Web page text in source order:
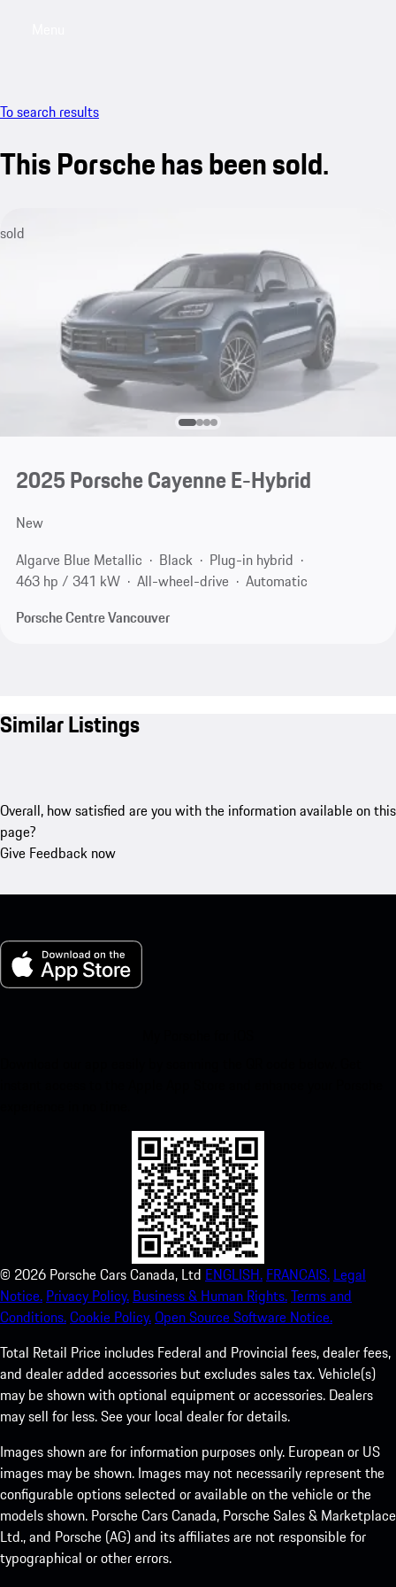
To search results
This Porsche has been sold.
sold
2025 Porsche Cayenne E-Hybrid
New
Algarve Blue Metallic
Black
Plug-in hybrid
463 hp / 341 kW
All-wheel-drive
Automatic
Porsche Centre Vancouver
Similar Listings
Overall, how satisfied are you with the information available on this
page?
Give Feedback now
© 2026 Porsche Cars Canada, Ltd ENGLISH. FRANCAIS. Legal
Notice. Privacy Policy. Business & Human Rights.Terms and
Conditions.Cookie Policy.Open Source Software Notice.
Total Retail Price includes Federal and Provincial fees, dealer fees,
and dealer added accessories but excludes sales tax. Vehicle(s)
may be shown with optional equipment or accessories. Dealers
may sell for less. See your local dealer for details.
Images shown are for information purposes only. European or US
images may be shown. Images may not necessarily represent the
configurable options selected or available on the vehicle or the
models shown. Porsche Cars Canada, Porsche Sales & Marketplace
Ltd., and Porsche (AG) and its affiliates are not responsible for
typographical or other errors.